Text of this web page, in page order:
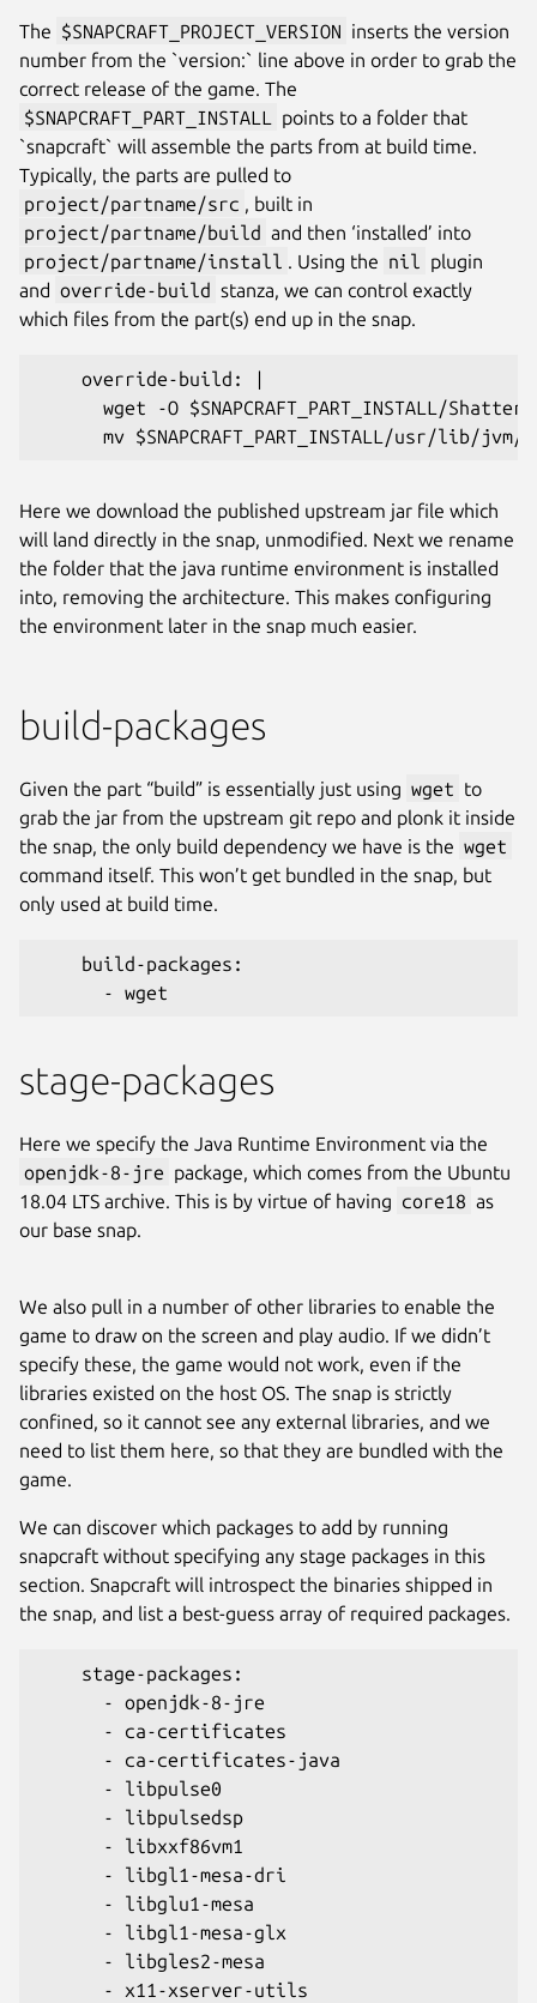
The $SNAPCRAFT_PROJECT_VERSION inserts the version
number from the `version:` line above in order to grab the
correct release of the game. The
$SNAPCRAFT_PART_INSTALL
points to a folder that
`snapcraft` will assemble the parts from at build time.
Typically, the parts are pulled to
project/partname/src , built in
project/partname/build and then ‘installed’ into
project/partname/install . Using the nil plugin
and override-build stanza, we can control exactly
which files from the part(s) end up in the snap.
override-build: |
wget -O $SNAPCRAFT_PART_INSTALL/
mv $SNAPCRAFT_PART_INSTALL/usr/lib/jvm/
Here we download the published upstream jar file which
will land directly in the snap, unmodified. Next we rename
the folder that the java runtime environment is installed
into, removing the architecture. This makes configuring
the environment later in the snap much easier.
build-packages
Given the part “build” is essentially just using wget to
grab the jar from the upstream git repo and plonk it inside
the snap, the only build dependency we have is the wget
command itself. This won’t get bundled in the snap, but
only used at build time.
build-packages:
- wget
stage-packages
Here we specify the Java Runtime Environment via the
openjdk-8-jre package, which comes from the Ubuntu
18.04 LTS archive. This is by virtue of having core18 as
our base snap.
We also pull in a number of other libraries to enable the
game to draw on the screen and play audio. If we didn’t
specify these, the game would not work, even if the
libraries existed on the host OS. The snap is strictly
confined, so it cannot see any external libraries, and we
need to list them here, so that they are bundled with the
game.
We can discover which packages to add by running
snapcraft without specifying any stage packages in this
section. Snapcraft will introspect the binaries shipped in
the snap, and list a best-guess array of required packages.
stage-packages:
- openjdk-8-jre
- ca-certificates
- ca-certificates-java
- libpulse0
- libpulsedsp
- libxxf86vm1
- libgl1-mesa-dri
- libglu1-mesa
- libgl1-mesa-glx
- libgles2-mesa
- x11-xserver-utils